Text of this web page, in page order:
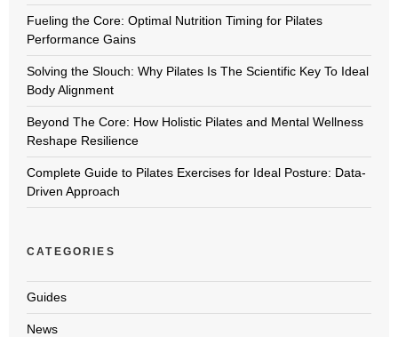
Fueling the Core: Optimal Nutrition Timing for Pilates
Performance Gains
Solving the Slouch: Why Pilates Is The Scientific Key To Ideal
Body Alignment
Beyond The Core: How Holistic Pilates and Mental Wellness
Reshape Resilience
Complete Guide to Pilates Exercises for Ideal Posture: Data-
Driven Approach
CATEGORIES
Guides
News